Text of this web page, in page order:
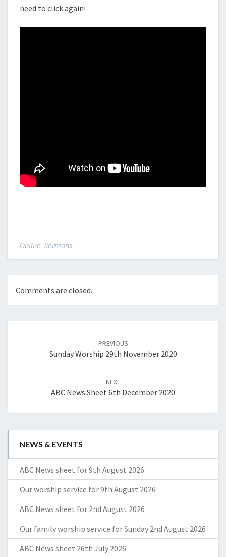
need to click again!
Online Sermons
Comments are closed.
PREVIOUS
Sunday Worship 29th November 2020
NEXT
ABC News Sheet 6th December 2020
NEWS & EVENTS
ABC News sheet for 9th August 2026
Our worship service for 9th August 2026
ABC News sheet for 2nd August 2026
Our family worship service for Sunday 2nd August 2026
ABC News sheet 26th July 2026